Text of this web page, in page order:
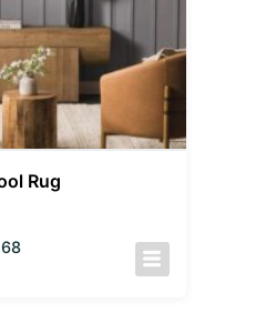
Rug